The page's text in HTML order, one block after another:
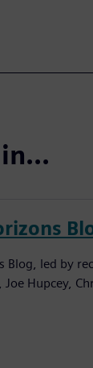
Blog, led by
Hupcey,